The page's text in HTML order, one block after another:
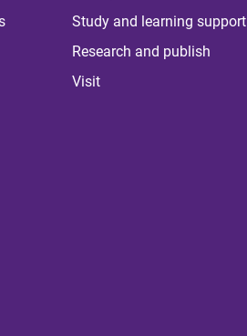
Study and learning support
Research and publish
Visit